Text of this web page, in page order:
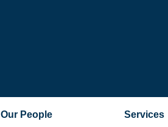
Our People Services